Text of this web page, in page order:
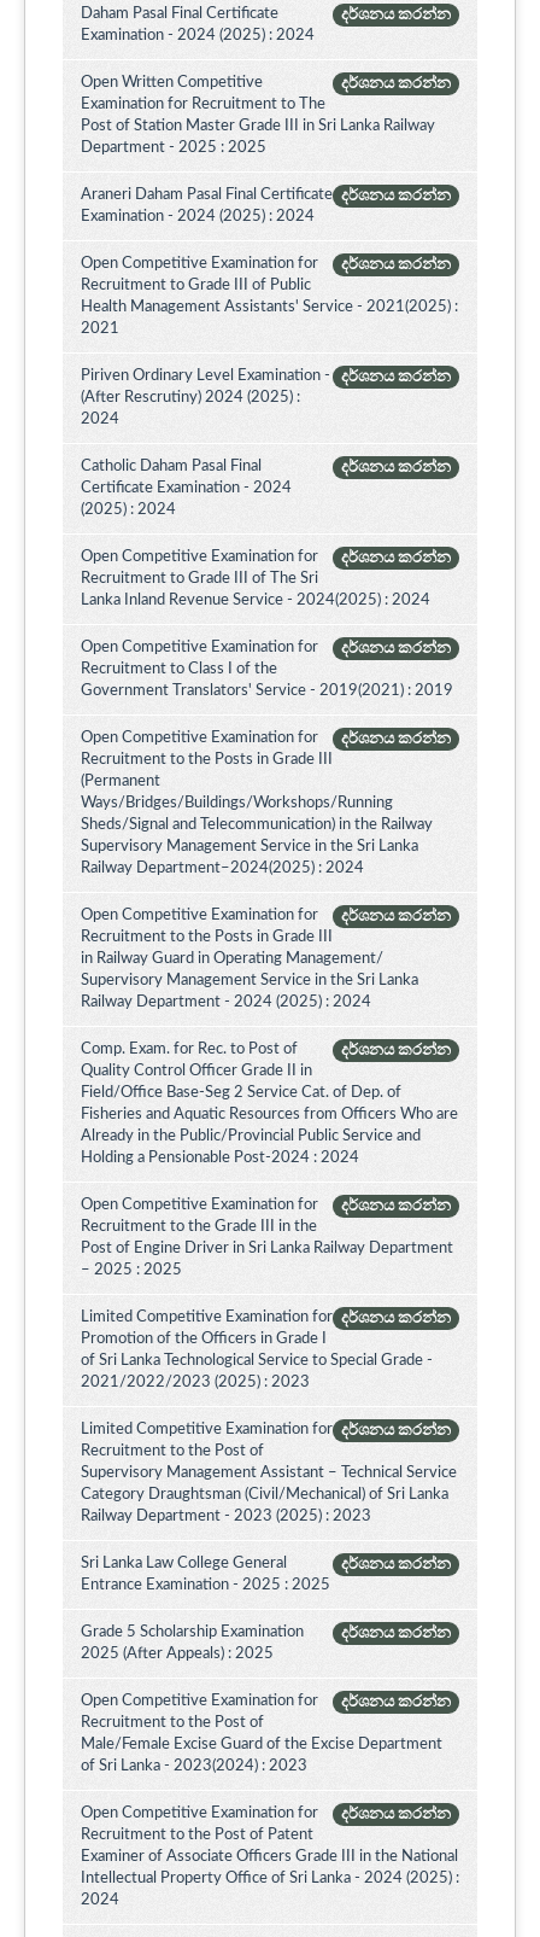
දර්ශනය කරන්න
Daham Pasal Final Certificate
Examination - 2024 (2025) : 2024
දර්ශනය කරන්න
Open Written Competitive
Examination for Recruitment to The
Post of Station Master Grade III in Sri Lanka Railway
Department - 2025 : 2025
දර්ශනය කරන්න
Araneri Daham Pasal Final Certificate
Examination - 2024 (2025) : 2024
දර්ශනය කරන්න
Open Competitive Examination for
Recruitment to Grade III of Public
Health Management Assistants' Service - 2021(2025) :
2021
දර්ශනය කරන්න
Piriven Ordinary Level Examination -
(After Rescrutiny) 2024 (2025) :
2024
දර්ශනය කරන්න
Catholic Daham Pasal Final
Certificate Examination - 2024
(2025) : 2024
දර්ශනය කරන්න
Open Competitive Examination for
Recruitment to Grade III of The Sri
Lanka Inland Revenue Service - 2024(2025) : 2024
දර්ශනය කරන්න
Open Competitive Examination for
Recruitment to Class I of the
Government Translators' Service - 2019(2021) : 2019
දර්ශනය කරන්න
Open Competitive Examination for
Recruitment to the Posts in Grade III
(Permanent
Ways/Bridges/Buildings/Workshops/Running
Sheds/Signal and Telecommunication) in the Railway
Supervisory Management Service in the Sri Lanka
Railway Department–2024(2025) : 2024
දර්ශනය කරන්න
Open Competitive Examination for
Recruitment to the Posts in Grade III
in Railway Guard in Operating Management/
Supervisory Management Service in the Sri Lanka
Railway Department - 2024 (2025) : 2024
දර්ශනය කරන්න
Comp. Exam. for Rec. to Post of
Quality Control Officer Grade II in
Field/Office Base-Seg 2 Service Cat. of Dep. of
Fisheries and Aquatic Resources from Officers Who are
Already in the Public/Provincial Public Service and
Holding a Pensionable Post-2024 : 2024
දර්ශනය කරන්න
Open Competitive Examination for
Recruitment to the Grade III in the
Post of Engine Driver in Sri Lanka Railway Department
– 2025 : 2025
දර්ශනය කරන්න
Limited Competitive Examination for
Promotion of the Officers in Grade I
of Sri Lanka Technological Service to Special Grade -
2021/2022/2023 (2025) : 2023
දර්ශනය කරන්න
Limited Competitive Examination for
Recruitment to the Post of
Supervisory Management Assistant – Technical Service
Category Draughtsman (Civil/Mechanical) of Sri Lanka
Railway Department - 2023 (2025) : 2023
දර්ශනය කරන්න
Sri Lanka Law College General
Entrance Examination - 2025 : 2025
දර්ශනය කරන්න
Grade 5 Scholarship Examination
2025 (After Appeals) : 2025
දර්ශනය කරන්න
Open Competitive Examination for
Recruitment to the Post of
Male/Female Excise Guard of the Excise Department
of Sri Lanka - 2023(2024) : 2023
දර්ශනය කරන්න
Open Competitive Examination for
Recruitment to the Post of Patent
Examiner of Associate Officers Grade III in the National
Intellectual Property Office of Sri Lanka - 2024 (2025) :
2024